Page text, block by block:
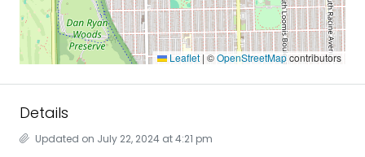
Leaflet | ©OpenStreetMapcontributors
Details
Updated on July 22, 2024 at 4:21 pm